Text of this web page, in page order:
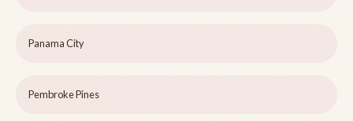
Panama City
Pembroke Pines